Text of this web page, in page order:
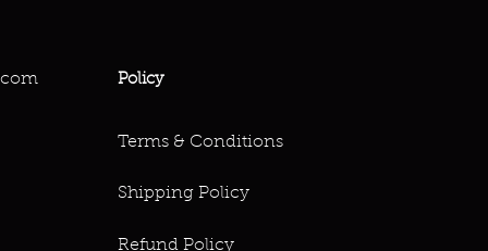
Policy
Terms & Conditions
Shipping Policy
Refund Policy